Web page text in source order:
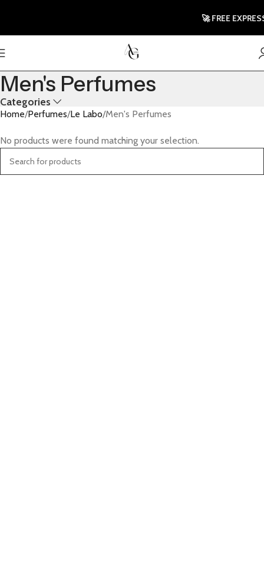
Men's Perfumes
Categories
Home Perfumes Le Labo Men's Perfumes
No products were found matching your selection.
🚀 FREE